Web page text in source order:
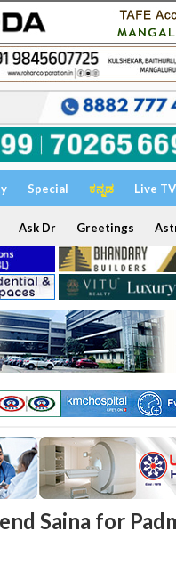
Special ಕನ್ನಡ Live TV
Ask Dr Greetings
Saina for